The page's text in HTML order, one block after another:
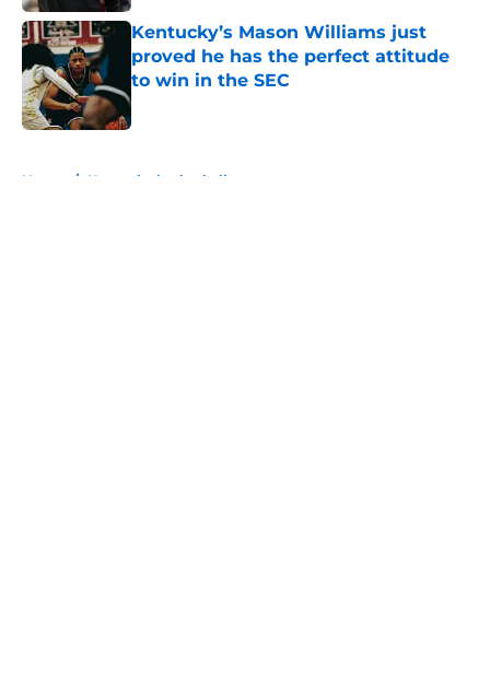
Kentucky’s Mason Williams just
proved he has the perfect attitude
to win in the SEC
Published by on Invalid Date
Home / Kentucky basketball